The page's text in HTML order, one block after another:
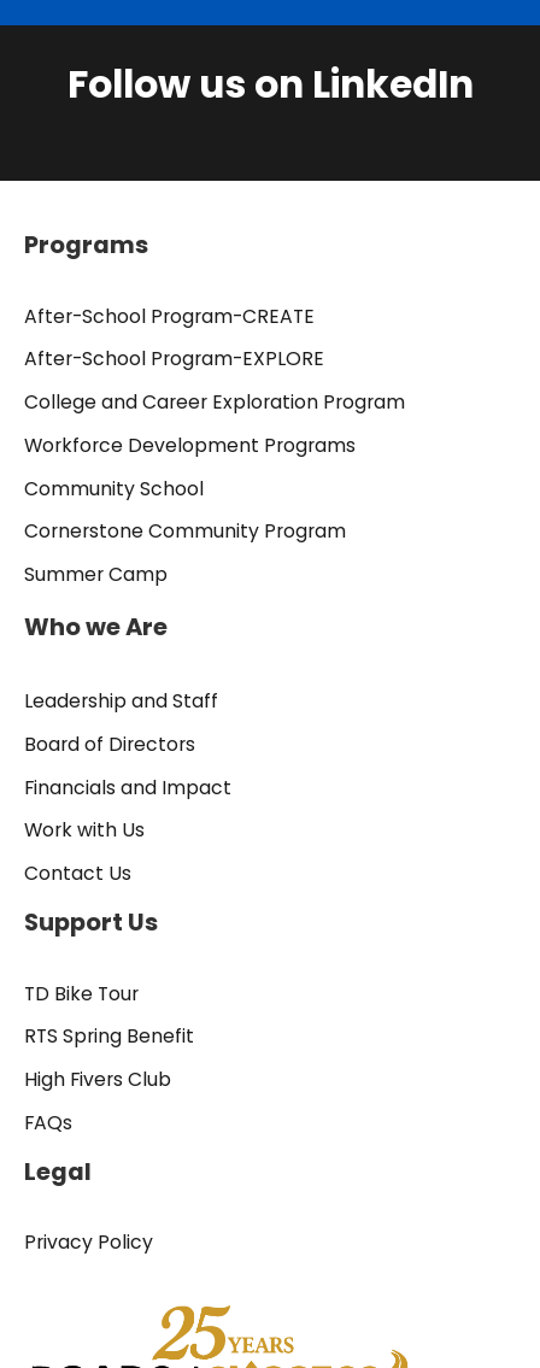
Follow us on LinkedIn
Programs
After-School Program-CREATE
After-School Program-EXPLORE
College and Career Exploration Program
Workforce Development Programs
Community School
Cornerstone Community Program
Summer Camp
Who we Are
Leadership and Staff
Board of Directors
Financials and Impact
Work with Us
Contact Us
Support Us
TD Bike Tour
RTS Spring Benefit
High Fivers Club
FAQs
Legal
Privacy Policy